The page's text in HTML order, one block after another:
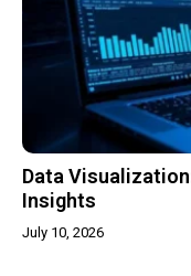
Data
Insights
July 10, 2026